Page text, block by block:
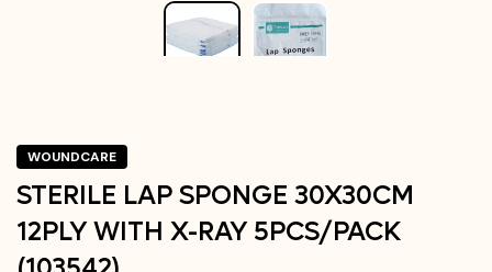
WOUNDCARE
STERILE LAP SPONGE 30X30CM
12PLY WITH X-RAY 5PCS/PACK